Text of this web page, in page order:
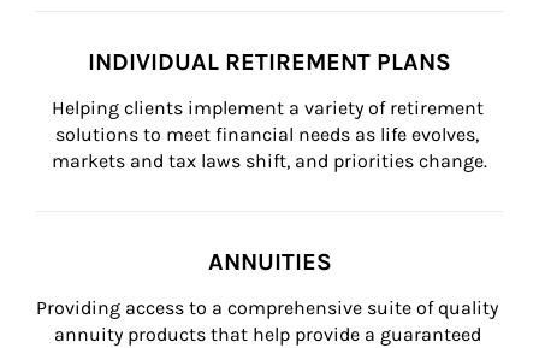
INDIVIDUAL RETIREMENT PLANS
Helping clients implement a variety of retirement
solutions to meet financial needs as life evolves,
markets and tax laws shift, and priorities change.
ANNUITIES
Providing access to a comprehensive suite of quality
annuity products that help provide a guaranteed